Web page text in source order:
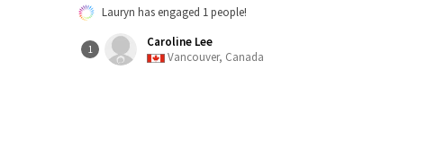
Lauryn has engaged 1 people!
1
Caroline Lee
Vancouver, Canada